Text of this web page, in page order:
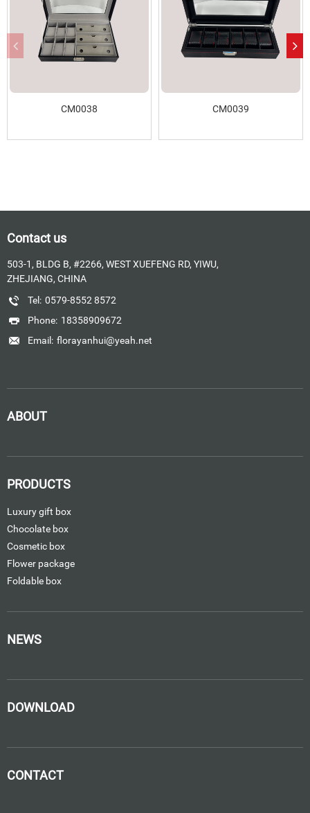
CM0038 CM0039
Contact us
503-1, BLDG B, #2266, WEST XUEFENG RD, YIWU,
ZHEJIANG, CHINA
Tel: 0579-8552 8572
Phone: 18358909672
Email: florayanhui@yeah.net
ABOUT
PRODUCTS
Luxury gift box
Chocolate box
Cosmetic box
Flower package
Foldable box
NEWS
DOWNLOAD
CONTACT